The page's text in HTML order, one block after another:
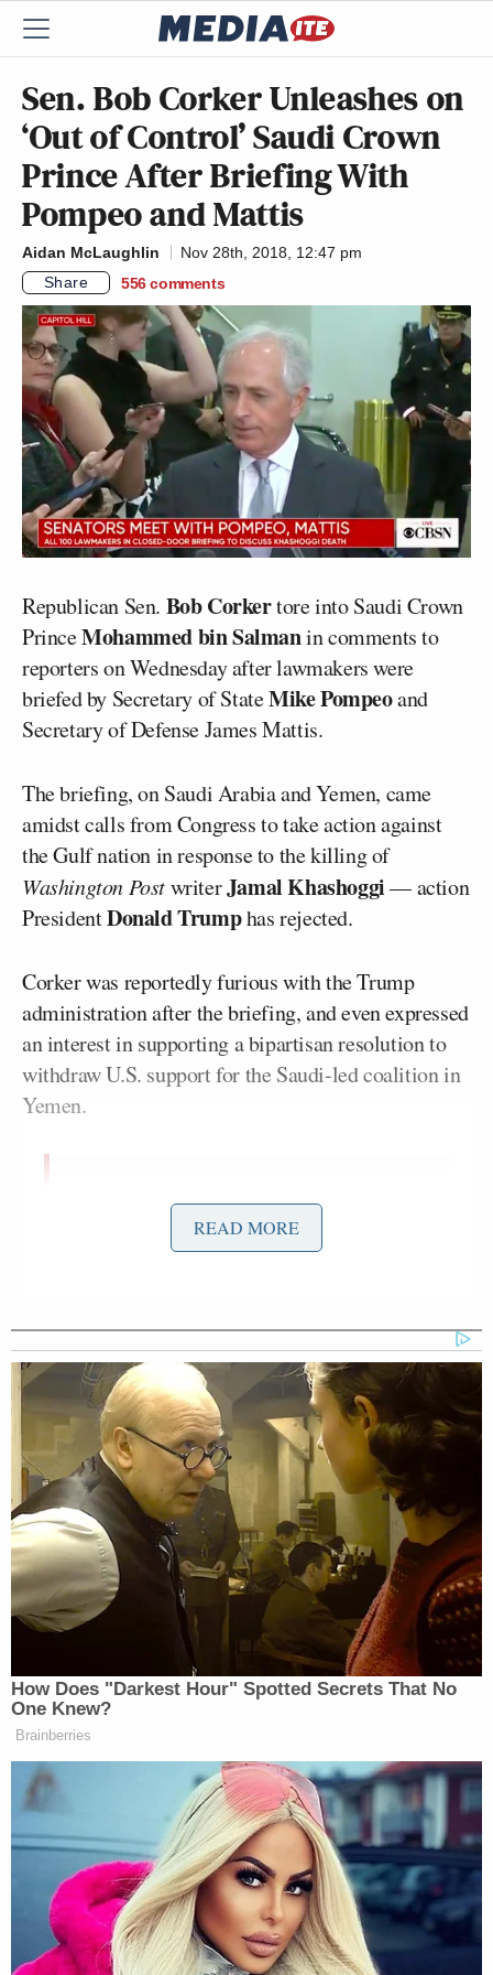
Sen. Bob Corker Unleashes on
‘Out of Control’ Saudi Crown
Prince After Briefing With
Pompeo and Mattis
Aidan McLaughlin
Nov 28th, 2018, 12:47 pm
Share
556 comments
Republican Sen. Bob Corkertore into Saudi Crown
PrinceMohammed bin Salmanin comments to
reporters on Wednesday after lawmakers were
briefed by Secretary of StateMike Pompeoand
Secretary of Defense James Mattis.
The briefing, on Saudi Arabia and Yemen, came
amidst calls from Congress to take action against
the Gulf nation in response to the killing of
Washington PostwriterJamal Khashoggi— action
PresidentDonald Trumphas rejected.
Corker was reportedly furious with the Trump
administration after the briefing, and even expressed
an interest in supporting a bipartisan resolution to
withdraw U.S. support for the Saudi-led coalition in
Yemen.
Corker just unloaded on the Trump
admin. He’s angry. Inclined to back
Yemen resolution.
(@desiderioDC)November 28, 2018
Corker wants to amend the Yemen
resolution to “send the right signal”
to Saudi. (It can be amended with 51
votes.) He sounds like he will vote to
advance the resolution as is. It can be
amended after the motion to table
fails.
— Andrew Desiderio
(@desiderioDC)
November 28, 2018
Democratic Socialist Melts Down
When David Remnick Asks Her
Simple Question
READ MORE
How Does "Darkest Hour" Spotted Secrets That No
One Knew?
Brainberries